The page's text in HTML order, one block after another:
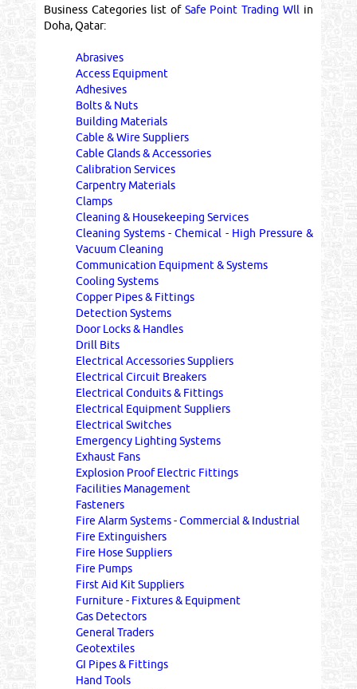
Business Categories list of Safe Point Trading Wll in
Doha, Qatar:
Abrasives
Access Equipment
Adhesives
Bolts & Nuts
Building Materials
Cable & Wire Suppliers
Cable Glands & Accessories
Calibration Services
Carpentry Materials
Clamps
Cleaning & Housekeeping Services
Cleaning Systems - Chemical - High Pressure &
Vacuum Cleaning
Communication Equipment & Systems
Cooling Systems
Copper Pipes & Fittings
Detection Systems
Door Locks & Handles
Drill Bits
Electrical Accessories Suppliers
Electrical Circuit Breakers
Electrical Conduits & Fittings
Electrical Equipment Suppliers
Electrical Switches
Emergency Lighting Systems
Exhaust Fans
Explosion Proof Electric Fittings
Facilities Management
Fasteners
Fire Alarm Systems - Commercial & Industrial
Fire Extinguishers
Fire Hose Suppliers
Fire Pumps
First Aid Kit Suppliers
Furniture - Fixtures & Equipment
Gas Detectors
General Traders
Geotextiles
GI Pipes & Fittings
Hand Tools